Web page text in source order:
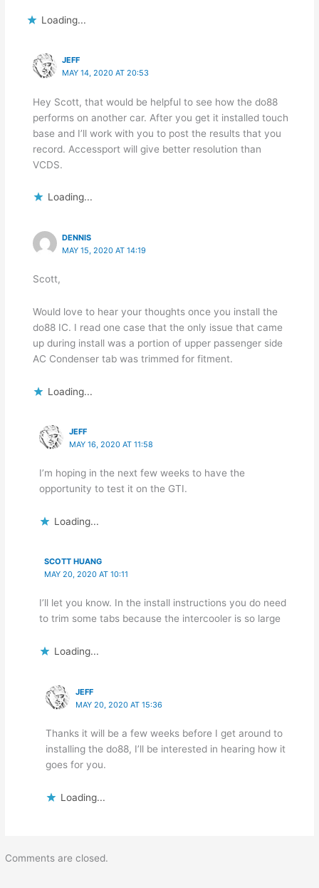
Loading...
JEFF
MAY 14, 2020 AT 20:53
Hey Scott, that would be helpful to see how the do88
performs on another car. After you get it installed touch
base and I’ll work with you to post the results that you
record. Accessport will give better resolution than
VCDS.
Loading...
DENNIS
MAY 15, 2020 AT 14:19
Scott,
Would love to hear your thoughts once you install the
do88 IC. I read one case that the only issue that came
up during install was a portion of upper passenger side
AC Condenser tab was trimmed for fitment.
Loading...
JEFF
MAY 16, 2020 AT 11:58
I’m hoping in the next few weeks to have the
opportunity to test it on the GTI.
Loading...
SCOTT HUANG
MAY 20, 2020 AT 10:11
I’ll let you know. In the install instructions you do need
to trim some tabs because the intercooler is so large
Loading...
JEFF
MAY 20, 2020 AT 15:36
Thanks it will be a few weeks before I get around to
installing the do88, I’ll be interested in hearing how it
goes for you.
Loading...
Comments are closed.